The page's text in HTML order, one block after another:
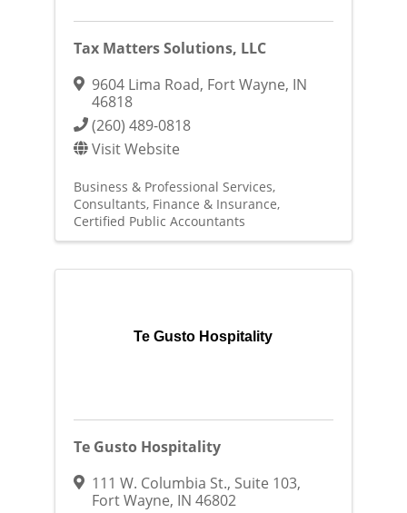
Tax Matters Solutions, LLC
9604 Lima Road, Fort Wayne, IN
46818
(260) 489-0818
Visit Website
Business & Professional Services
Consultants Finance & Insurance
Certified Public Accountants
Te Gusto Hospitality
Te Gusto Hospitality
111 W. Columbia St., Suite 103,
Fort Wayne, IN 46802